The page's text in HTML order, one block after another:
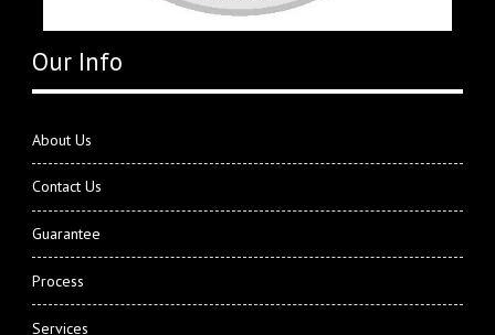
Our Info
About Us
Contact Us
Guarantee
Process
Services